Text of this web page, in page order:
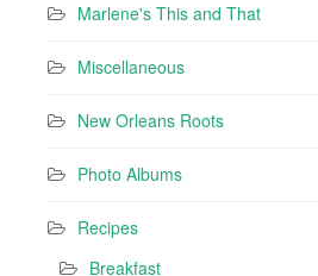
Marlene's This and That
Miscellaneous
New Orleans Roots
Photo Albums
Recipes
Breakfast